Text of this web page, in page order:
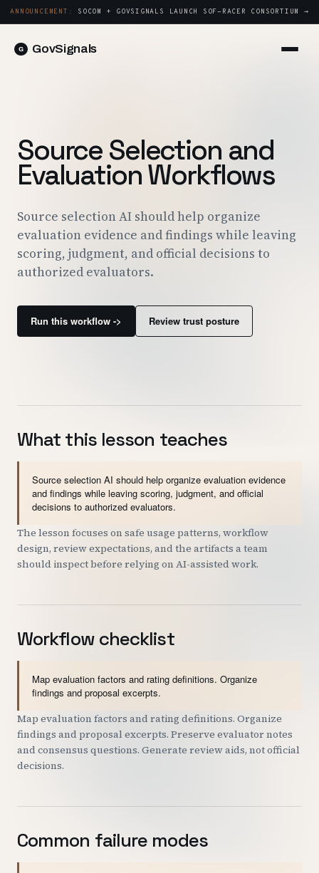
ANNOUNCEMENT: SOCOM + GOVSIGNALS LAUNCH SOF-RACER CONSORTIUM →
GovSignals
Proposals & Packages
Post-Award & Oversight
Contract Lifecycle Management
Consortium Management
Government
Contractors
Customers
Blog
Pricing
COMPANY
Contact
Careers
Source Selection and
Evaluation Workflows
Source selection AI should help organize
evaluation evidence and findings while leaving
scoring, judgment, and official decisions to
authorized evaluators.
Run this workflow -> Review trust posture
What this lesson teaches
Source selection AI should help organize evaluation evidence
and findings while leaving scoring, judgment, and official
decisions to authorized evaluators.
The lesson focuses on safe usage patterns, workflow
design, review expectations, and the artifacts a team
should inspect before relying on AI-assisted work.
Workflow checklist
Map evaluation factors and rating definitions. Organize
findings and proposal excerpts.
Map evaluation factors and rating definitions. Organize
findings and proposal excerpts. Preserve evaluator notes
and consensus questions. Generate review aids, not official
decisions.
Common failure modes